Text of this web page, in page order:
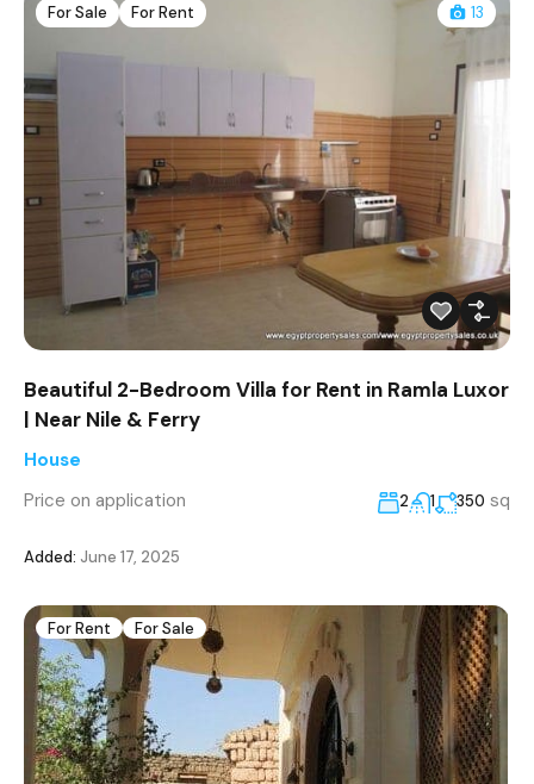
For Sale For Rent 13
Beautiful 2-Bedroom Villa for Rent in Ramla Luxor
| Near Nile & Ferry
House
Price on application
2 1 350 sq
Added: June 17, 2025
For Rent For Sale